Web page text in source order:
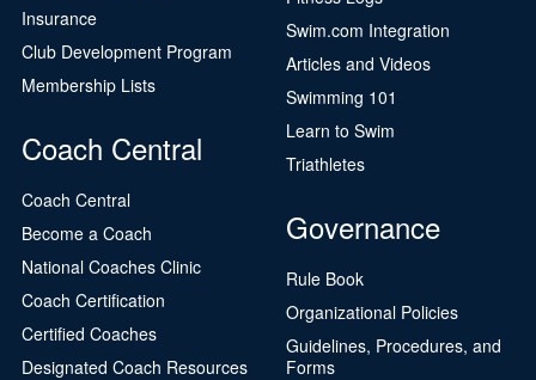
Insurance
Club Development Program
Membership Lists
Coach Central
Coach Central
Become a Coach
National Coaches Clinic
Coach Certification
Certified Coaches
Designated Coach Resources
Swim.com Integration
Articles and Videos
Swimming 101
Learn to Swim
Triathletes
Governance
Rule Book
Organizational Policies
Guidelines, Procedures, and
Forms